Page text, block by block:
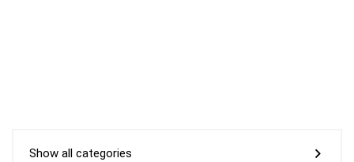
Show all categories